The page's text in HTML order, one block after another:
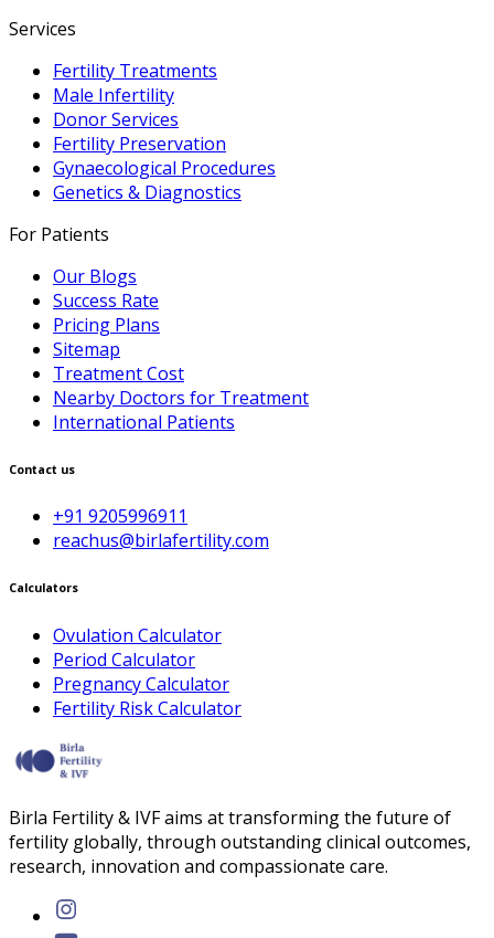
Services
Fertility Treatments
Male Infertility
Donor Services
Fertility Preservation
Gynaecological Procedures
Genetics & Diagnostics
For Patients
Our Blogs
Success Rate
Pricing Plans
Sitemap
Treatment Cost
Nearby Doctors for Treatment
International Patients
Contact us
+91 9205996911
reachus@birlafertility.com
Calculators
Ovulation Calculator
Period Calculator
Pregnancy Calculator
Fertility Risk Calculator
Birla Fertility & IVF aims at transforming the future of
fertility globally, through outstanding clinical outcomes,
research, innovation and compassionate care.